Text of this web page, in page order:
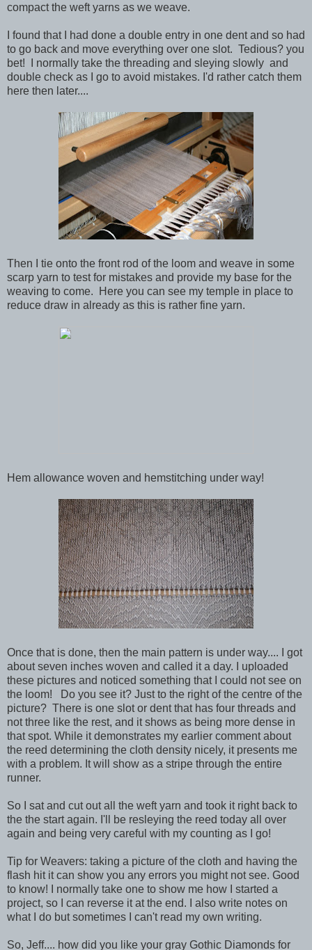
compact the weft yarns as we weave.
I found that I had done a double entry in one dent and so had
to go back and move everything over one slot. Tedious? you
bet! I normally take the threading and sleying slowly and
double check as I go to avoid mistakes. I'd rather catch them
here then later....
Then I tie onto the front rod of the loom and weave in some
scarp yarn to test for mistakes and provide my base for the
weaving to come. Here you can see my temple in place to
reduce draw in already as this is rather fine yarn.
Hem allowance woven and hemstitching under way!
Once that is done, then the main pattern is under way.... I got
about seven inches woven and called it a day. I uploaded
these pictures and noticed something that I could not see on
the loom! Do you see it? Just to the right of the centre of the
picture? There is one slot or dent that has four threads and
not three like the rest, and it shows as being more dense in
that spot. While it demonstrates my earlier comment about
the reed determining the cloth density nicely, it presents me
with a problem. It will show as a stripe through the entire
runner.
So I sat and cut out all the weft yarn and took it right back to
the the start again. I'll be resleying the reed today all over
again and being very careful with my counting as I go!
Tip for Weavers: taking a picture of the cloth and having the
flash hit it can show you any errors you might not see. Good
to know! I normally take one to show me how I started a
project, so I can reverse it at the end. I also write notes on
what I do but sometimes I can't read my own writing.
So, Jeff.... how did you like your gray Gothic Diamonds for